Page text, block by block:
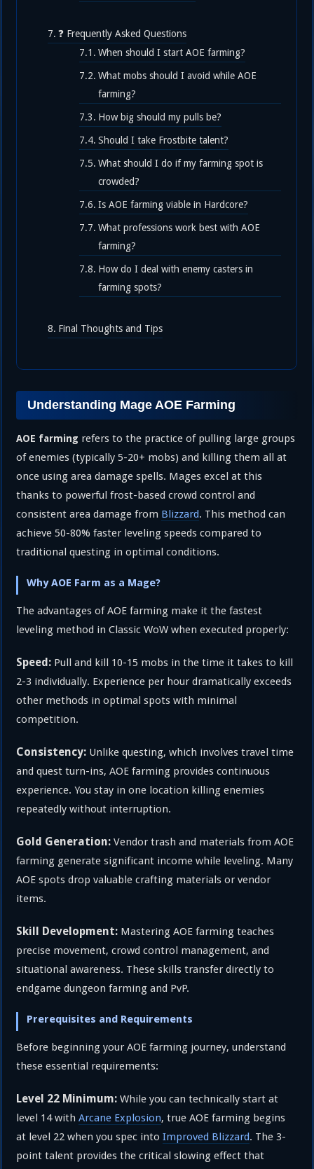
❓ Frequently Asked Questions
When should I start AOE farming?
What mobs should I avoid while AOE
farming?
How big should my pulls be?
Should I take Frostbite talent?
What should I do if my farming spot is
crowded?
Is AOE farming viable in Hardcore?
What professions work best with AOE
farming?
How do I deal with enemy casters in
farming spots?
Final Thoughts and Tips
Understanding Mage AOE Farming
AOE farming refers to the practice of pulling large groups
of enemies (typically 5-20+ mobs) and killing them all at
once using area damage spells. Mages excel at this
thanks to powerful frost-based crowd control and
consistent area damage from Blizzard. This method can
achieve 50-80% faster leveling speeds compared to
traditional questing in optimal conditions.
Why AOE Farm as a Mage?
The advantages of AOE farming make it the fastest
leveling method in Classic WoW when executed properly:
Speed: Pull and kill 10-15 mobs in the time it takes to kill
2-3 individually. Experience per hour dramatically exceeds
other methods in optimal spots with minimal
competition.
Consistency: Unlike questing, which involves travel time
and quest turn-ins, AOE farming provides continuous
experience. You stay in one location killing enemies
repeatedly without interruption.
Gold Generation: Vendor trash and materials from AOE
farming generate significant income while leveling. Many
AOE spots drop valuable crafting materials or vendor
items.
Skill Development: Mastering AOE farming teaches
precise movement, crowd control management, and
situational awareness. These skills transfer directly to
endgame dungeon farming and PvP.
Prerequisites and Requirements
Before beginning your AOE farming journey, understand
these essential requirements:
Level 22 Minimum: While you can technically start at
level 14 withArcane Explosion, true AOE farming begins
at level 22 when you spec intoImproved Blizzard. The 3-
point talent provides the critical slowing effect that